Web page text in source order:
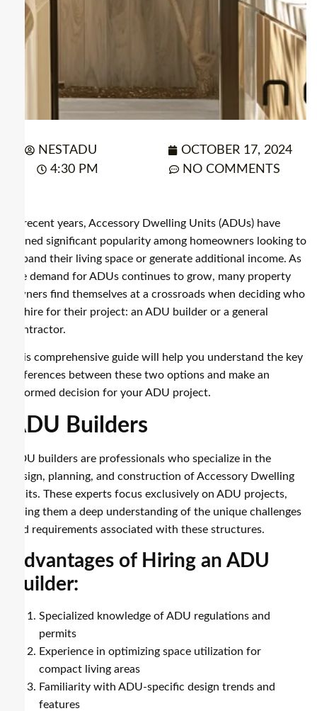
NESTADU
OCTOBER 17, 2024
4:30 PM
NO COMMENTS
In recent years, Accessory Dwelling Units (ADUs) have
gained significant popularity among homeowners looking to
expand their living space or generate additional income. As
the demand for ADUs continues to grow, many property
owners find themselves at a crossroads when deciding who
to hire for their project: an ADU builder or a general
contractor.
This comprehensive guide will help you understand the key
differences between these two options and make an
informed decision for your ADU project.
ADU Builders
ADU builders are professionals who specialize in the
design, planning, and construction of Accessory Dwelling
Units. These experts focus exclusively on ADU projects,
giving them a deep understanding of the unique challenges
and requirements associated with these structures.
Advantages of Hiring an ADU
Builder:
Specialized knowledge of ADU regulations and
permits
Experience in optimizing space utilization for
compact living areas
Familiarity with ADU-specific design trends and
features